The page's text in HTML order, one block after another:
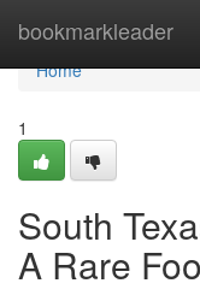
bookmarkleader
Home
Home
1
South
A Rare